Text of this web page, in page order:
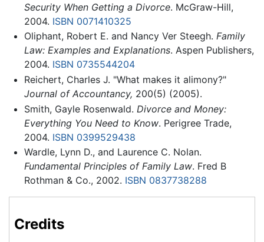
Security When Getting a Divorce. McGraw-Hill,
2004. ISBN 0071410325
Oliphant, Robert E. and Nancy Ver Steegh. Family
Law: Examples and Explanations. Aspen Publishers,
2004. ISBN 0735544204
Reichert, Charles J. "What makes it alimony?"
Journal of Accountancy, 200(5) (2005).
Smith, Gayle Rosenwald. Divorce and Money:
Everything You Need to Know. Perigree Trade,
2004. ISBN 0399529438
Wardle, Lynn D., and Laurence C. Nolan.
Fundamental Principles of Family Law. Fred B
Rothman & Co., 2002. ISBN 0837738288
Credits